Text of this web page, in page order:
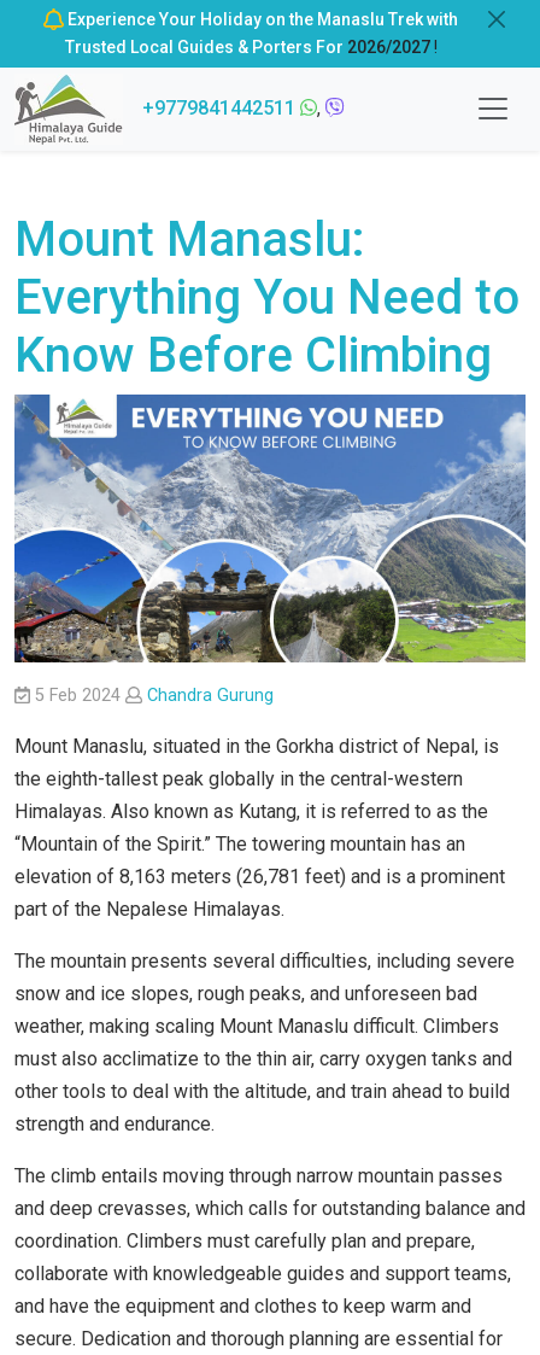
Experience Your Holiday on the Manaslu Trek with
Trusted Local Guides & Porters For 2026/2027!
+9779841442511 ,
Mount Manaslu:
Everything You Need to
Know Before Climbing
5 Feb 2024 Chandra Gurung
Mount Manaslu, situated in the Gorkha district of Nepal, is
the eighth-tallest peak globally in the central-western
Himalayas. Also known as Kutang, it is referred to as the
“Mountain of the Spirit.” The towering mountain has an
elevation of 8,163 meters (26,781 feet) and is a prominent
part of the Nepalese Himalayas.
The mountain presents several difficulties, including severe
snow and ice slopes, rough peaks, and unforeseen bad
weather, making scaling Mount Manaslu difficult. Climbers
must also acclimatize to the thin air, carry oxygen tanks and
other tools to deal with the altitude, and train ahead to build
strength and endurance.
The climb entails moving through narrow mountain passes
and deep crevasses, which calls for outstanding balance and
coordination. Climbers must carefully plan and prepare,
collaborate with knowledgeable guides and support teams,
and have the equipment and clothes to keep warm and
secure. Dedication and thorough planning are essential for